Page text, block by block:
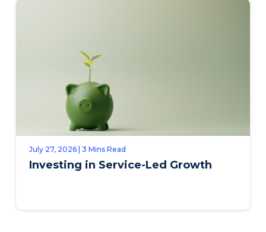
July 27, 2026 | 3 Mins Read
Investing in Service-Led Growth